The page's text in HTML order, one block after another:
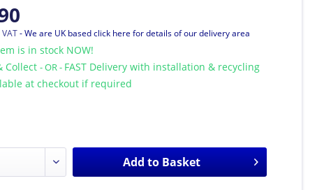
VAT- We are UK based click here for details of our delivery area
is in stock NOW!
Collect- OR - FAST Delivery with installation & recycling
at checkout if required
Add to Basket